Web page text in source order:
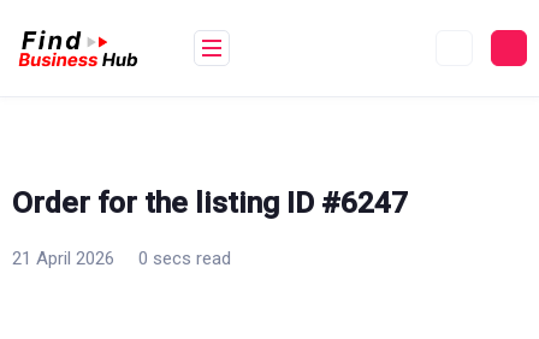
content
Order for the listing ID #6247
21 April 2026 0 secs read